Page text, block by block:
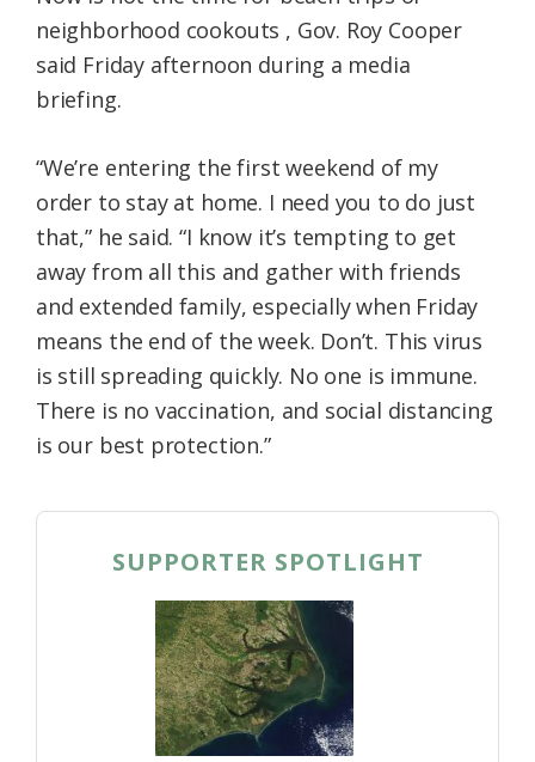
neighborhood cookouts , Gov. Roy Cooper
said Friday afternoon during a media
briefing.
“We’re entering the first weekend of my
order to stay at home. I need you to do just
that,” he said. “I know it’s tempting to get
away from all this and gather with friends
and extended family, especially when Friday
means the end of the week. Don’t. This virus
is still spreading quickly. No one is immune.
There is no vaccination, and social distancing
is our best protection.”
SUPPORTER SPOTLIGHT